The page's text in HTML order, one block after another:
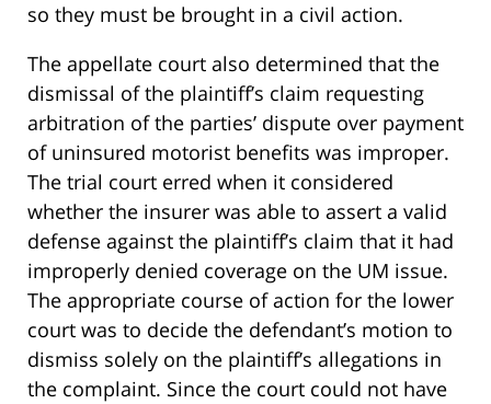
so they must be brought in a civil action.
The appellate court also determined that the
dismissal of the plaintiff’s claim requesting
arbitration of the parties’ dispute over payment
of uninsured motorist benefits was improper.
The trial court erred when it considered
whether the insurer was able to assert a valid
defense against the plaintiff’s claim that it had
improperly denied coverage on the UM issue.
The appropriate course of action for the lower
court was to decide the defendant’s motion to
dismiss solely on the plaintiff’s allegations in
the complaint. Since the court could not have